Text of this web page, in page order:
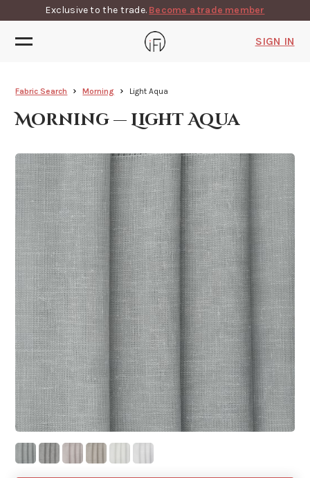
Exclusive to the trade. Become a trade member
SIGN IN
Fabric Search Morning Light Aqua
Morning — Light Aqua